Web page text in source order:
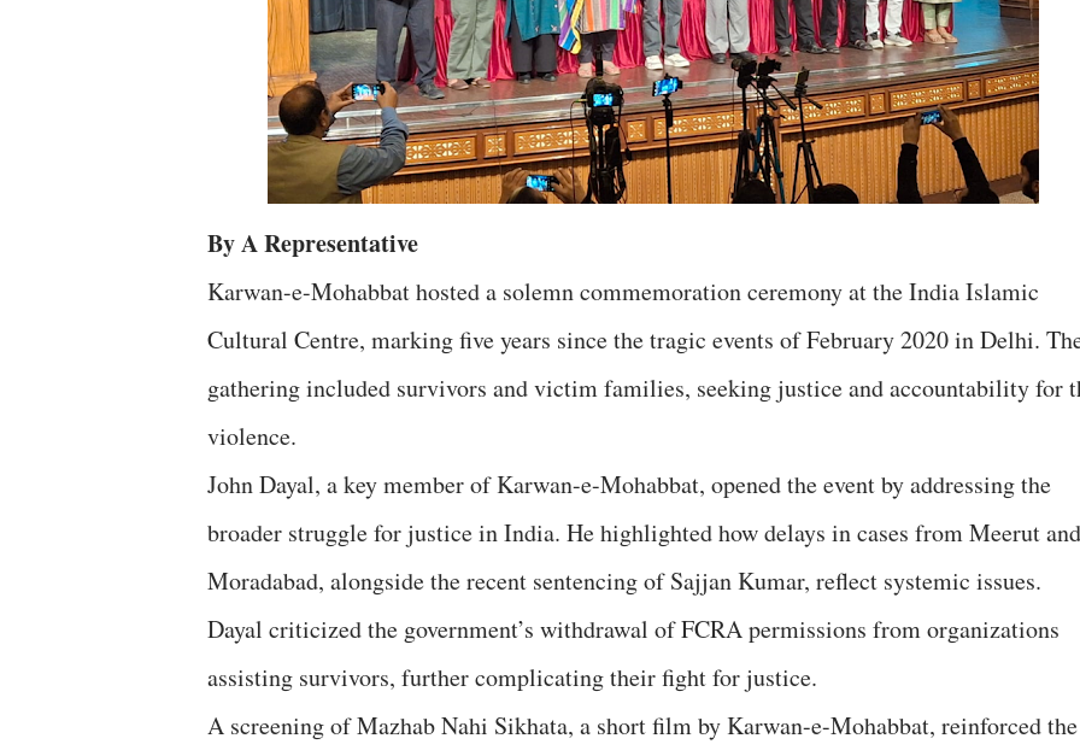
By A Representative
Karwan-e-Mohabbat hosted a solemn commemoration ceremony at the India Islamic
Cultural Centre, marking five years since the tragic events of February 2020 in Delhi.
gathering included survivors and victim families, seeking justice and accountability for
violence.
John Dayal, a key member of Karwan-e-Mohabbat, opened the event by addressing the
broader struggle for justice in India. He highlighted how delays in cases from Meerut and
Moradabad, alongside the recent sentencing of Sajjan Kumar, reflect systemic issues.
Dayal criticized the government’s withdrawal of FCRA permissions from organizations
assisting survivors, further complicating their fight for justice.
A screening of Mazhab Nahi Sikhata, a short film by Karwan-e-Mohabbat, reinforced the